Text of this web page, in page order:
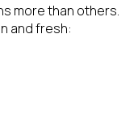
more than others.
and fresh: